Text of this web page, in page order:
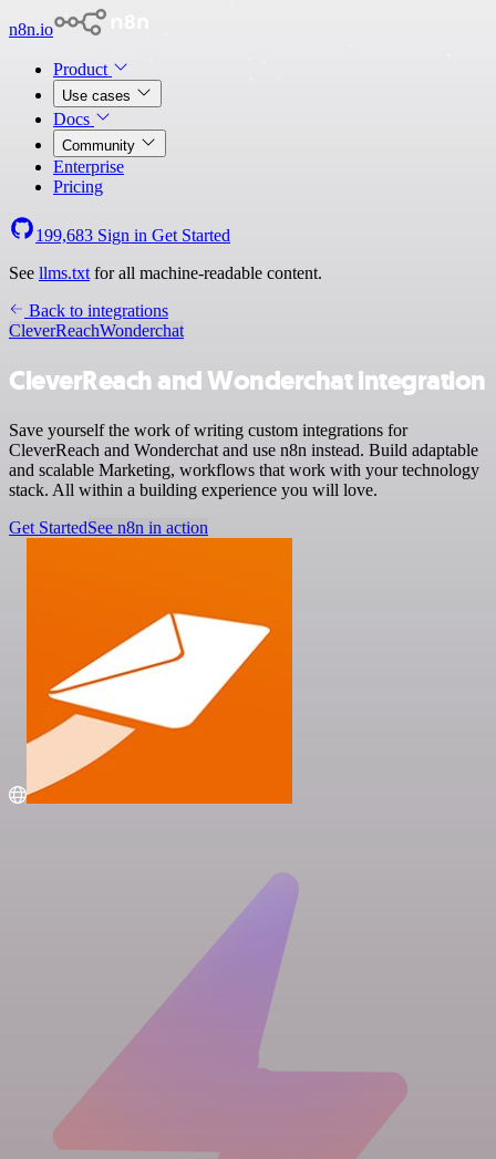
n8n.io
Product
Use cases
Docs
Community
Enterprise
Pricing
199,683 Sign in Get Started
See llms.txt for all machine-readable content.
Back to integrations
CleverReachWonderchat
CleverReach and Wonderchat integration
Save yourself the work of writing custom integrations for
CleverReach and Wonderchat and use n8n instead. Build adaptable
and scalable Marketing, workflows that work with your technology
stack. All within a building experience you will love.
Get StartedSee n8n in action